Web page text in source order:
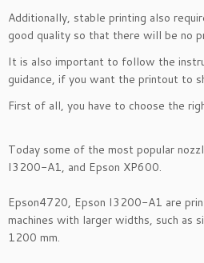
Additionally, stable printing also
good quality so that there will be no
It is also important to follow the
guidance, if you want the printout to
First of all, you have to choose the
Today some of the most popular
I3200-A1, and Epson XP600.
Epson4720, Epson I3200-A1 are
machines with larger widths, such as
1200 mm.